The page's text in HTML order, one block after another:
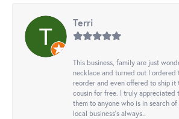
Terri
This business, family are just
necklace and turned out I ordered
reorder and even offered to ship it
cousin for free. I truly appreciated
them to anyone who is in search
local business's always..